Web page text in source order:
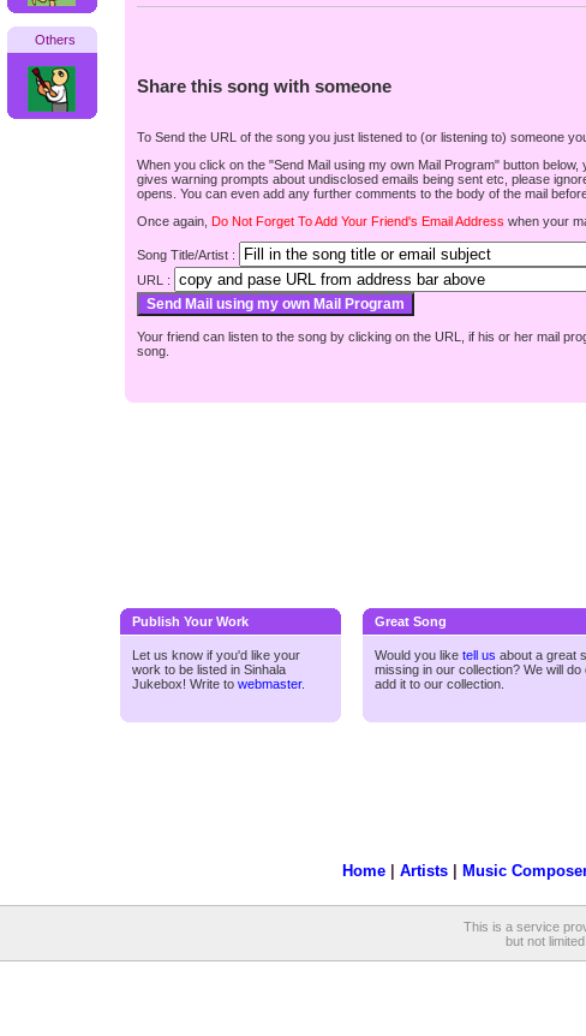
Others
Share this song with someone
To Send the URL of the song you just listened to (or listening to) someone
When you click on the "Send Mail using my own Mail Program" button
gives warning prompts about undisclosed emails being sent etc, please
opens. You can even add any further comments to the body of the mail
Once again, Do Not Forget To Add Your Friend's Email Address when your
Song Title/Artist :
URL :
Your friend can listen to the song by clicking on the URL, if his or her mail
song.
Publish Your Work
Let us know if you'd like your
work to be listed in Sinhala
Jukebox! Write to webmaster.
Great Song
Would you like tell us about a great
missing in our collection? We will do
add it to our collection.
Home| Artists| Music
This is a service
but not